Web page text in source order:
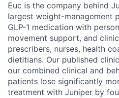
Euc is the company behind
largest weight-management
GLP-1 medication with
movement support, and
prescribers, nurses, health
dietitians. Our published
our combined clinical and
patients lose significantly
treatment with Juniper by